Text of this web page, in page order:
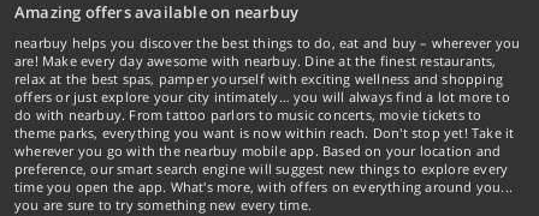
Amazing offers available on nearbuy
nearbuy helps you discover the best things to do, eat and buy – wherever you
are! Make every day awesome with nearbuy. Dine at the finest restaurants,
relax at the best spas, pamper yourself with exciting wellness and shopping
offers or just explore your city intimately… you will always find a lot more to
do with nearbuy. From tattoo parlors to music concerts, movie tickets to
theme parks, everything you want is now within reach. Don't stop yet! Take it
wherever you go with the nearbuy mobile app. Based on your location and
preference, our smart search engine will suggest new things to explore every
time you open the app. What's more, with offers on everything around you...
you are sure to try something new every time.